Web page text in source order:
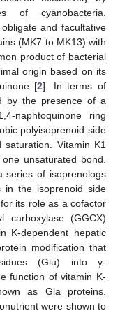
of cyanobacteria.
and facultative
(MK7 to MK13) with
product of bacterial
origin based on its
[2]. In terms of
by the presence of a
naphtoquinone ring
polyisoprenoid side
Vitamin K1
unsaturated bond.
series of isoprenologs
the isoprenoid side
its role as a cofactor
carboxylase (GGCX)
K-dependent hepatic
modification that
(Glu) into γ-
function of vitamin K-
as Gla proteins.
were shown to